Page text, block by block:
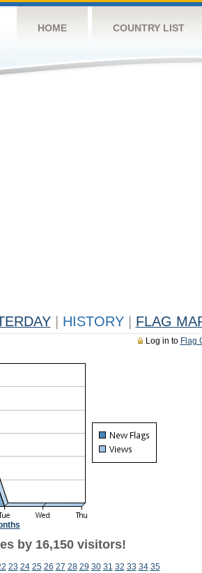
HOME COUNTRY LIST
HISTORY FLAG
Log in to Flag
by 16,150 visitors!
23 24 25 26 27 28 29 30 31 32 33 34 35